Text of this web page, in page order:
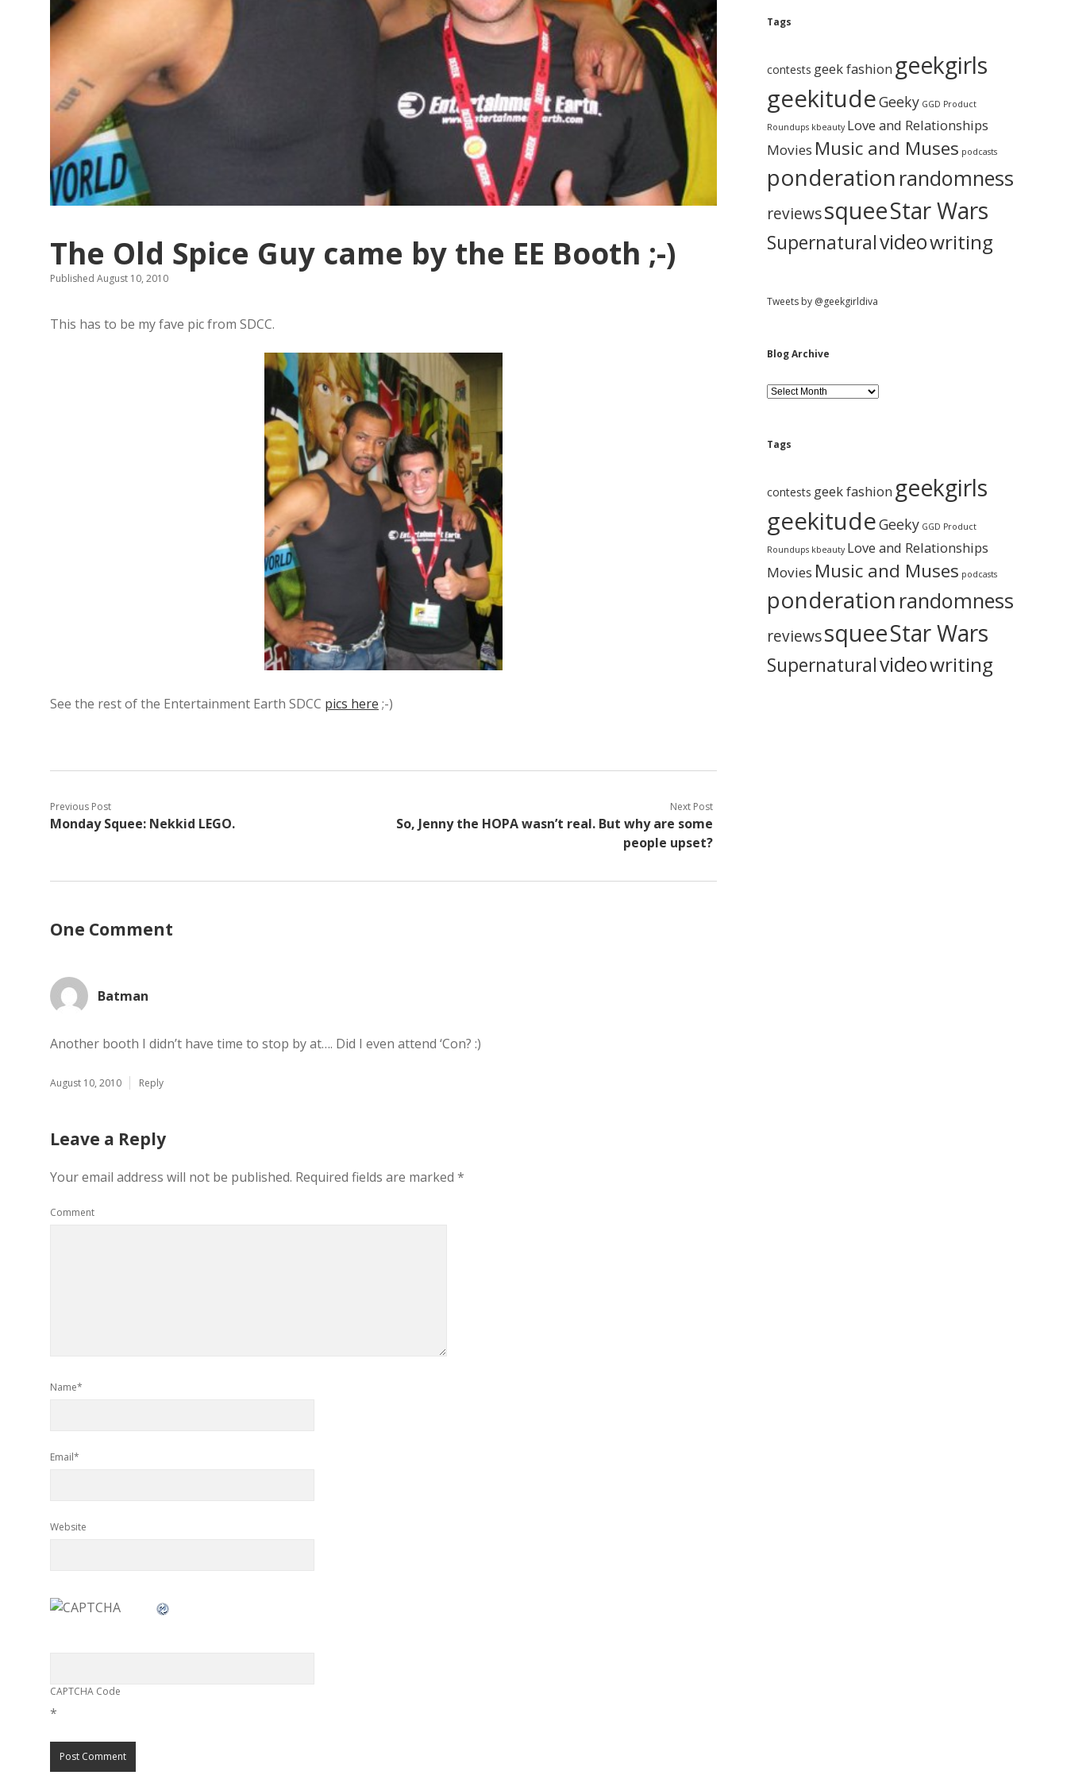
The Old Spice Guy came by the EE Booth ;-)
Published August 10, 2010
This has to be my fave pic from SDCC.
See the rest of the Entertainment Earth SDCC pics here ;-)
Previous Post
Monday Squee: Nekkid LEGO.
Next Post
So, Jenny the HOPA wasn’t real. But why are some
people upset?
One Comment
Batman
Another booth I didn’t have time to stop by at…. Did I even attend ‘Con? :)
August 10, 2010 Reply
Leave a Reply
Your email address will not be published. Required fields are marked *
Comment
Name*
Email*
Website
CAPTCHA Code
*
b
a
r
A
h
v
e
Tags
contests geek fashion geekgirls
geekitudeGeeky GGD Product
Roundups kbeauty Love and Relationships
Movies Music and Muses podcasts
ponderation randomness
reviewssqueeStar Wars
Supernaturalvideowriting
Tweets by @geekgirldiva
Blog Archive
B
l
A
h
v
e
Tags
contests geek fashion geekgirls
geekitudeGeeky GGD Product
Roundups kbeauty Love and Relationships
Movies Music and Muses podcasts
ponderation randomness
reviewssqueeStar Wars
Supernaturalvideowriting